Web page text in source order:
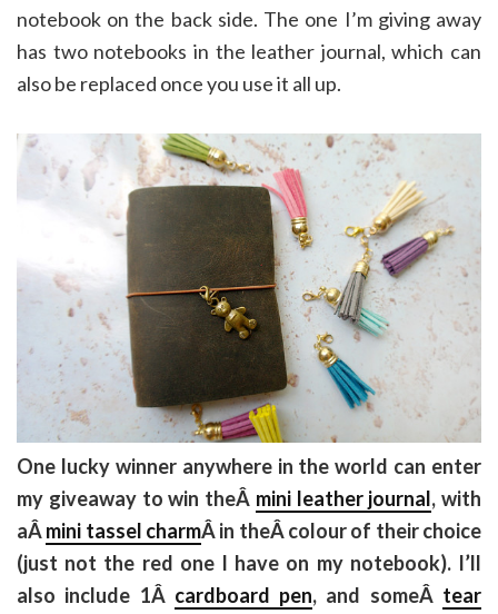
notebook on the back side. The one I’m giving away
has two notebooks in the leather journal, which can
also be replaced once you use it all up.
One lucky winner anywhere in the world can enter
my giveaway to win theÂ mini leather journal, with
aÂmini tassel charmÂ in theÂ colour of their choice
(just not the red one I have on my notebook). I’ll
also include 1Â cardboard pen, and someÂ tear